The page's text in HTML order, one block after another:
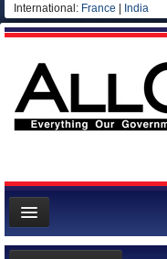
International: France India
News